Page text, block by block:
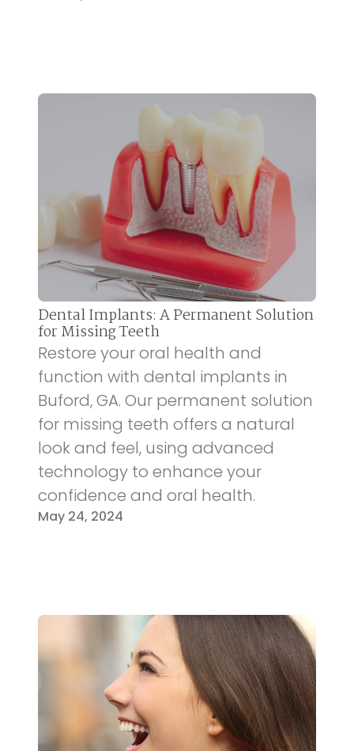
Dental Implants: A Permanent Solution
for Missing Teeth
Restore your oral health and
function with dental implants in
Buford, GA. Our permanent solution
for missing teeth offers a natural
look and feel, using advanced
technology to enhance your
confidence and oral health.
May 24, 2024